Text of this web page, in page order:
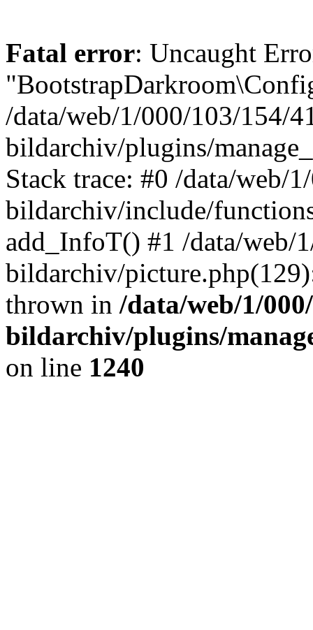
Fatal error: Uncaught
/data/web/1/000/103/154/
bildarchiv/plugins/
Stack trace: #0 /data/web/
bildarchiv/include/
add_InfoT() #1 /data/web/
bildarchiv/
thrown in /data/web/1/
bildarchiv/plugins/
on line 1240